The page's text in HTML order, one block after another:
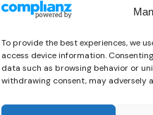
To provide the best experiences, we
access device information.
data such as browsing behavior or
withdrawing consent, may adversely